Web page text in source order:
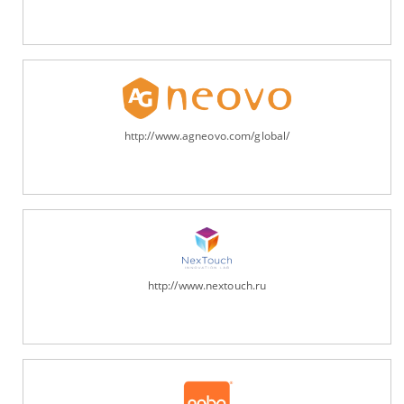
http://www.agneovo.com/global/
http://www.nextouch.ru